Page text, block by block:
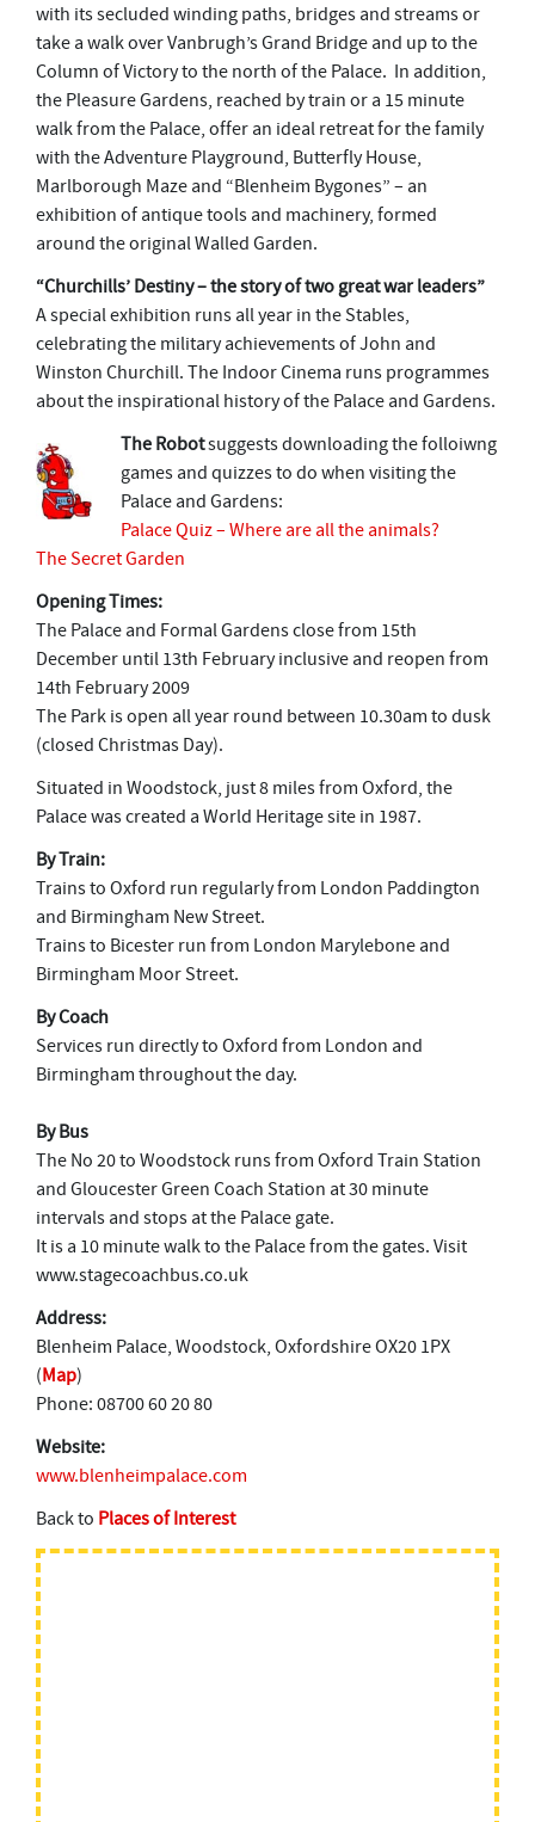
with its secluded winding paths, bridges and streams or
take a walk over Vanbrugh’s Grand Bridge and up to the
Column of Victory to the north of the Palace. In addition,
the Pleasure Gardens, reached by train or a 15 minute
walk from the Palace, offer an ideal retreat for the family
with the Adventure Playground, Butterfly House,
Marlborough Maze and “Blenheim Bygones” – an
exhibition of antique tools and machinery, formed
around the original Walled Garden.
“Churchills’ Destiny – the story of two great war leaders”
A special exhibition runs all year in the Stables,
celebrating the military achievements of John and
Winston Churchill. The Indoor Cinema runs programmes
about the inspirational history of the Palace and Gardens.
The Robotsuggests downloading the folloiwng
games and quizzes to do when visiting the
Palace and Gardens:
Palace Quiz – Where are all the animals?
The Secret Garden
Opening Times:
The Palace and Formal Gardens close from 15th
December until 13th February inclusive and reopen from
14th February 2009
The Park is open all year round between 10.30am to dusk
(closed Christmas Day).
Situated in Woodstock, just 8 miles from Oxford, the
Palace was created a World Heritage site in 1987.
By Train:
Trains to Oxford run regularly from London Paddington
and Birmingham New Street.
Trains to Bicester run from London Marylebone and
Birmingham Moor Street.
By Coach
Services run directly to Oxford from London and
Birmingham throughout the day.
By Bus
The No 20 to Woodstock runs from Oxford Train Station
and Gloucester Green Coach Station at 30 minute
intervals and stops at the Palace gate.
It is a 10 minute walk to the Palace from the gates. Visit
www.stagecoachbus.co.uk
Address:
Blenheim Palace, Woodstock, Oxfordshire OX20 1PX
(Map)
Phone: 08700 60 20 80
Website:
www.blenheimpalace.com
Back to Places of Interest